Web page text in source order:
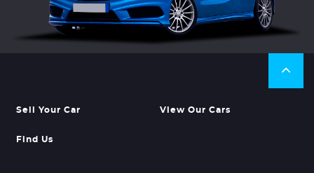
Sell Your Car View Our Cars
Find Us